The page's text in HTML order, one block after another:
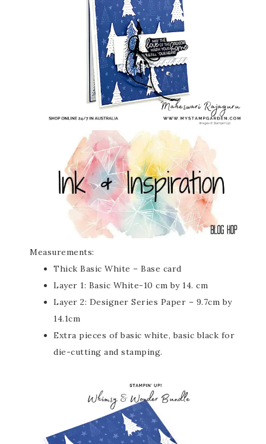
Measurements:
Thick Basic White – Base card
Layer 1: Basic White-10 cm by 14. cm
Layer 2: Designer Series Paper – 9.7cm by
14.1cm
Extra pieces of basic white, basic black for
die-cutting and stamping.